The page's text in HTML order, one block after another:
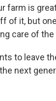
farm is
of it, but
care of the
to leave
next